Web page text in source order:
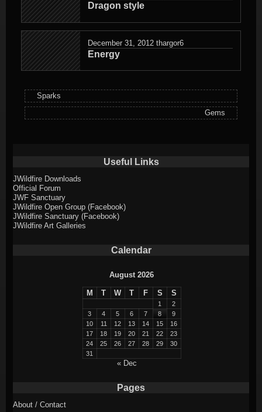
Dragon style
December 31, 2012 thargor6
Energy
Sparks
Gems
Useful Links
JWildfire Downloads
Official Forum
JWF Sanctuary
JWildfire Open Group (Facebook)
JWildfire Sanctuary (Facebook)
JWildfire Art Galleries
Calendar
August 2026
M T W T F S S
1
2
3
4 5 6 7 8
9
10
11 12 13 14 15
16
17
18 19 20 21 22
23
24
25 26 27 28 29
30
31
« Dec
Pages
About / Contact